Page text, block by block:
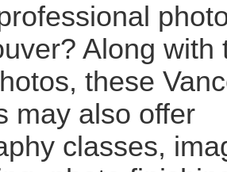
Along with
these
may also offer
classes,